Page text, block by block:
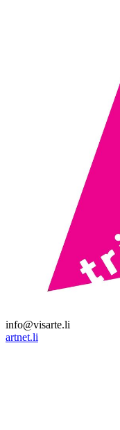
info@visarte.li
artnet.li